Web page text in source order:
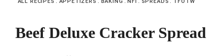
Beef Deluxe Cracker Spread